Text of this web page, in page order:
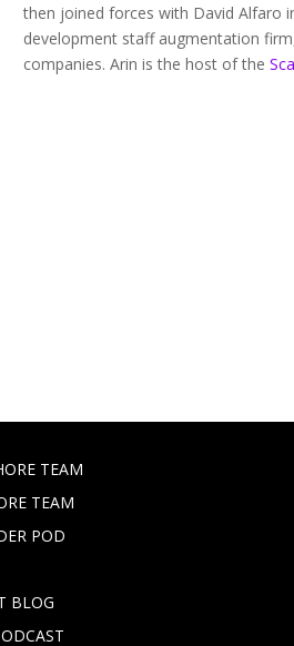
then joined forces with David Alfaro
development staff augmentation
companies. Arin is the host of the
TEAM
TEAM
POD
BLOG